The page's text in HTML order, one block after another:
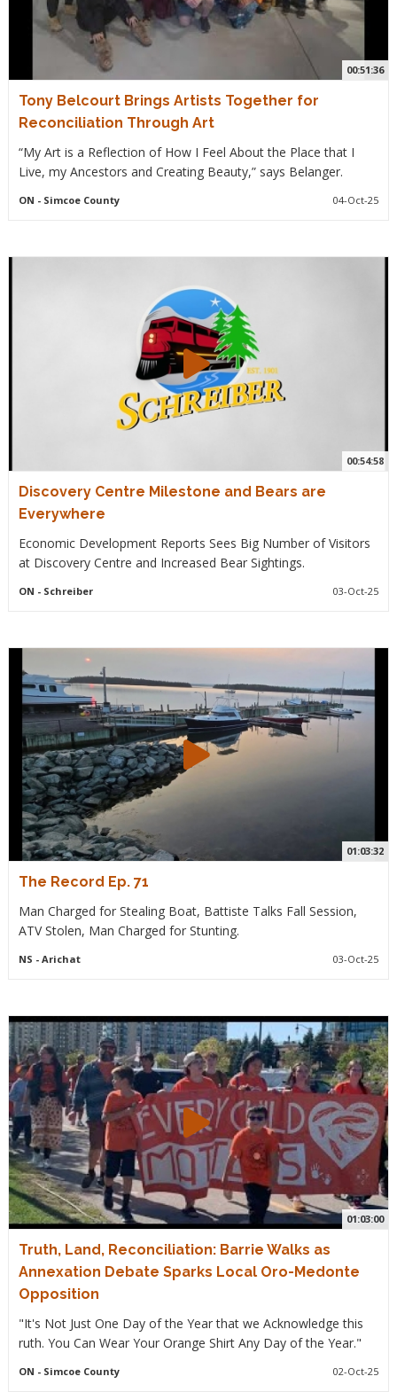
00:51:36
Tony Belcourt Brings Artists Together for
Reconciliation Through Art
“My Art is a Reflection of How I Feel About the Place that I
Live, my Ancestors and Creating Beauty,” says Belanger.
ON - Simcoe County 04-Oct-25
00:54:58
Discovery Centre Milestone and Bears are
Everywhere
Economic Development Reports Sees Big Number of Visitors
at Discovery Centre and Increased Bear Sightings.
ON - Schreiber 03-Oct-25
01:03:32
The Record Ep. 71
Man Charged for Stealing Boat, Battiste Talks Fall Session,
ATV Stolen, Man Charged for Stunting.
NS - Arichat 03-Oct-25
01:03:00
Truth, Land, Reconciliation: Barrie Walks as
Annexation Debate Sparks Local Oro-Medonte
Opposition
"It's Not Just One Day of the Year that we Acknowledge this
ruth. You Can Wear Your Orange Shirt Any Day of the Year."
ON - Simcoe County 02-Oct-25